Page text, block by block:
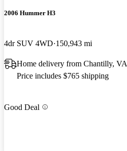
2006 Hummer H3
4dr SUV 4WD 150,943 mi
Home delivery from Chantilly, VA
Price includes $765 shipping
Good Deal